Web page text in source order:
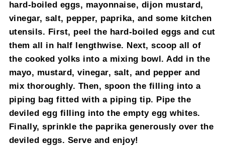
hard-boiled eggs, mayonnaise, dijon mustard,
vinegar, salt, pepper, paprika, and some kitchen
utensils. First, peel the hard-boiled eggs and cut
them all in half lengthwise. Next, scoop all of
the cooked yolks into a mixing bowl. Add in the
mayo, mustard, vinegar, salt, and pepper and
mix thoroughly. Then, spoon the filling into a
piping bag fitted with a piping tip. Pipe the
deviled egg filling into the empty egg whites.
Finally, sprinkle the paprika generously over the
deviled eggs. Serve and enjoy!